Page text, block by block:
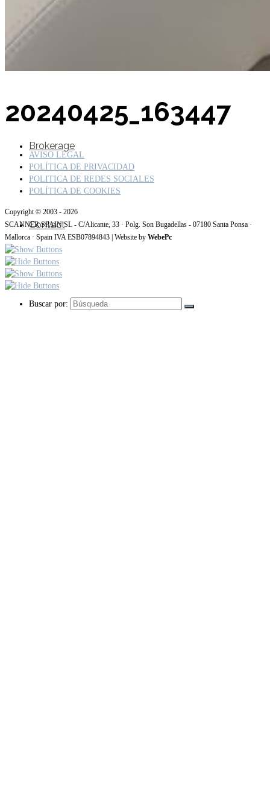
Brokerage
Contact
Buscar por:
20240425_163447
AVISO LEGAL
POLÍTICA DE PRIVACIDAD
POLITICA DE REDES SOCIALES
POLÍTICA DE COOKIES
Copyright © 2003 - 2026
SCANNER SPAIN SL - C/Alicante, 33 · Polg. Son Bugadellas - 07180 Santa Ponsa ·
Mallorca · Spain IVA ESB07894843 | Website by WebePc